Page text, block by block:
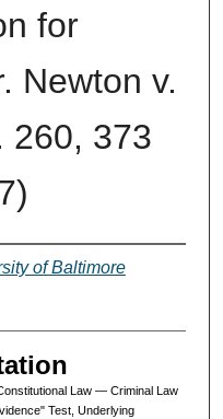
for
Newton v.
260, 373
of Baltimore
Law — Criminal Law
Test, Underlying